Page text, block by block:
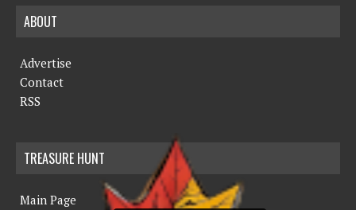
ABOUT
Advertise
Contact
RSS
TREASURE HUNT
Main Page